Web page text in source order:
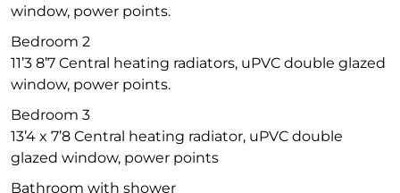
window, power points.
Bedroom 2
11’3 8’7 Central heating radiators, uPVC double glazed
window, power points.
Bedroom 3
13’4 x 7’8 Central heating radiator, uPVC double
glazed window, power points
Bathroom with shower